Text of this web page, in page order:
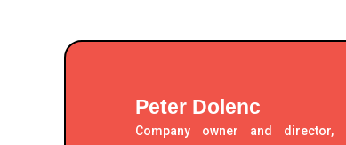
Peter Dolenc
Company owner and director,